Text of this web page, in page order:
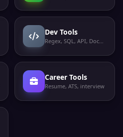
Dev Tools
Regex, SQL, API, Docker
Career Tools
Resume, ATS, interview